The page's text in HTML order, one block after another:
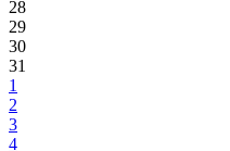
28
29
30
31
1
2
3
4